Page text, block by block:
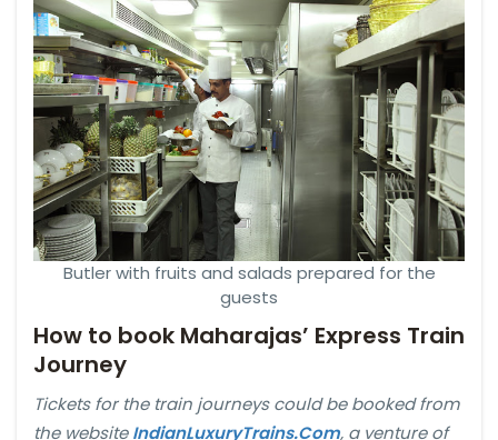
Butler with fruits and salads prepared for the
guests
How to book Maharajas’ Express Train
Journey
Tickets for the train journeys could be booked from
the websiteIndianLuxuryTrains.Com, a venture of